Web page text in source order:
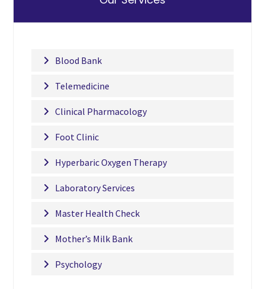
Blood Bank
Telemedicine
Clinical Pharmacology
Foot Clinic
Hyperbaric Oxygen Therapy
Laboratory Services
Master Health Check
Mother’s Milk Bank
Psychology